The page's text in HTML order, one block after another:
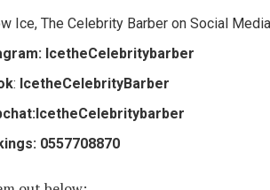
Ice, The Celebrity Barber on Social
IcetheCelebritybarber
: IcetheCelebrityBarber
0557708870